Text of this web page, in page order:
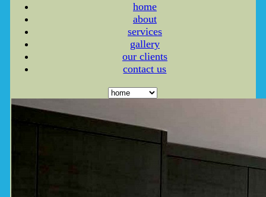
home
about
services
gallery
our clients
contact us